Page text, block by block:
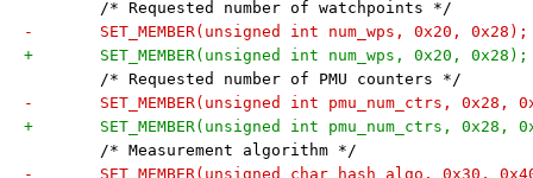
/* Requested number of watchpoints */
/* Requested number of PMU counters */
/* Measurement algorithm */